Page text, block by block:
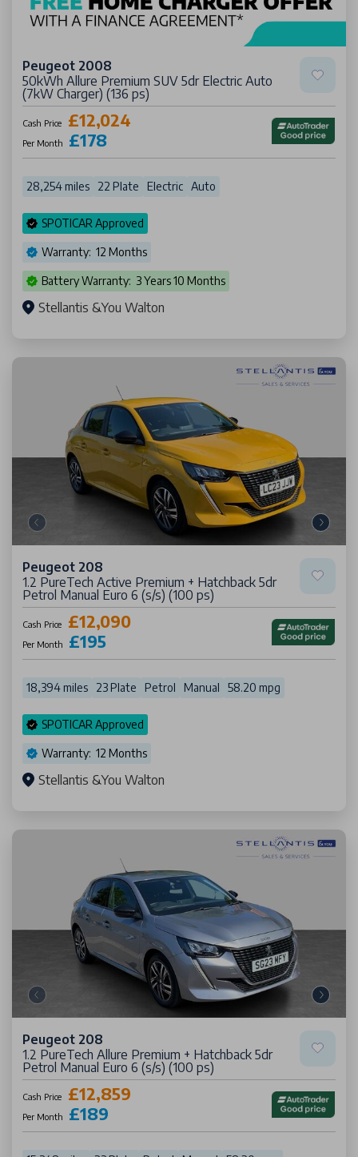
Peugeot 2008
50kWh Allure Premium SUV 5dr Electric Auto
(7kW Charger) (136 ps)
Cash Price £12,024
Per Month £178
28,254 miles 22 Plate Electric Auto
SPOTICAR Approved
Warranty: 12 Months
Battery Warranty: 3 Years 10 Months
Stellantis &You Walton
Peugeot 208
1.2 PureTech Active Premium + Hatchback 5dr
Petrol Manual Euro 6 (s/s) (100 ps)
Cash Price £12,090
Per Month £195
18,394 miles 23 Plate Petrol Manual 58.20 mpg
SPOTICAR Approved
Warranty: 12 Months
Stellantis &You Walton
Peugeot 208
1.2 PureTech Allure Premium + Hatchback 5dr
Petrol Manual Euro 6 (s/s) (100 ps)
Cash Price £12,859
Per Month £189